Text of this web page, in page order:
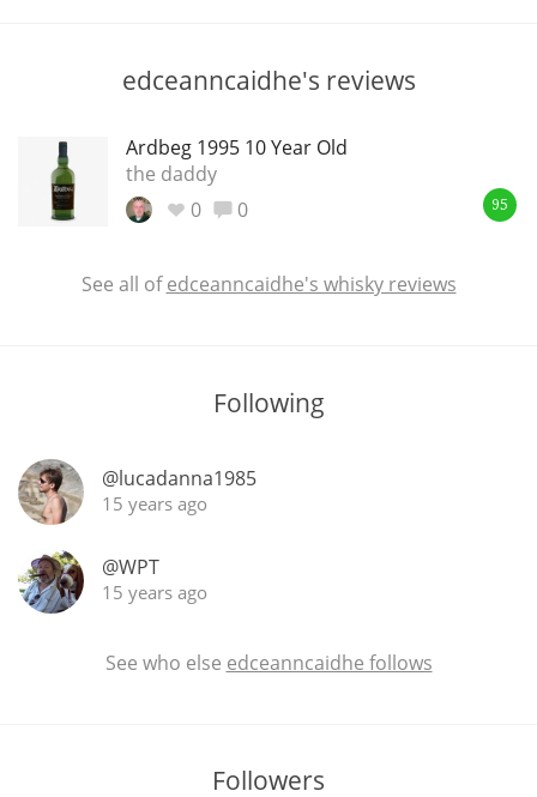
edceanncaidhe's reviews
Ardbeg 1995 10 Year Old
the daddy
0
0 95
See all ofedceanncaidhe's whisky reviews
Following
@lucadanna1985
15 years ago
@WPT
15 years ago
See who else edceanncaidhe follows
Followers
S Springbank
Announcement about the future of